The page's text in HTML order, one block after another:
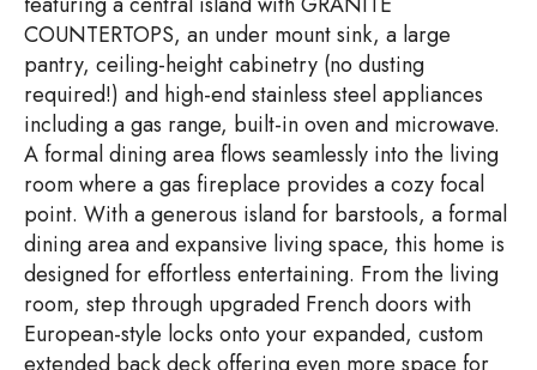
COUNTERTOPS, an under mount sink, a large
pantry, ceiling-height cabinetry (no dusting
required!) and high-end stainless steel appliances
including a gas range, built-in oven and microwave.
A formal dining area flows seamlessly into the living
room where a gas fireplace provides a cozy focal
point. With a generous island for barstools, a formal
dining area and expansive living space, this home is
designed for effortless entertaining. From the living
room, step through upgraded French doors with
European-style locks onto your expanded, custom
extended back deck offering even more space for